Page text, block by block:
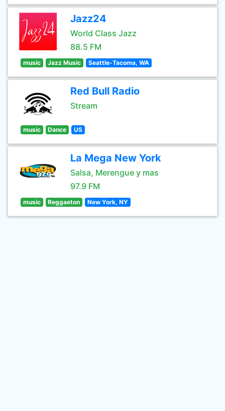
Jazz24
World Class Jazz
88.5 FM
music Jazz Music Seattle-Tacoma, WA
Red Bull Radio
Stream
music Dance US
La Mega New York
Salsa, Merengue y mas
97.9 FM
music Reggaeton New York, NY